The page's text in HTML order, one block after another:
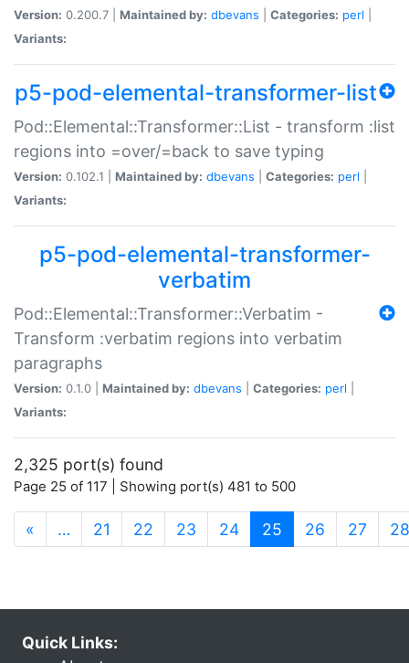
Version: 0.200.7 | Maintained by: dbevans Categories: perl
Variants:
p5-pod-elemental-transformer-list
Pod::Elemental::Transformer::List - transform :list
regions into =over/=back to save typing
Version: 0.102.1 | Maintained by: dbevans Categories: perl
Variants:
p5-pod-elemental-transformer-
verbatim
Pod::Elemental::Transformer::Verbatim -
Transform :verbatim regions into verbatim
paragraphs
Version: 0.1.0 | Maintained by: dbevans Categories: perl
Variants:
2,325 port(s) found
Page 25 of 117 | Showing port(s) 481 to 500
« … 21 22 23 24 25 (current)
26 27 28
Quick Links: